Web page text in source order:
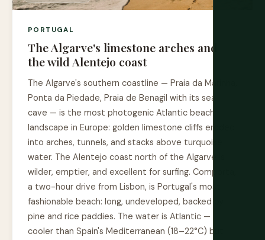
PORTUGAL
The Algarve's limestone arches and
the wild Alentejo coast
The Algarve's southern coastline — Praia da Marinha,
Ponta da Piedade, Praia de Benagil with its sea
cave — is the most photogenic Atlantic beach
landscape in Europe: golden limestone cliffs eroded
into arches, tunnels, and stacks above turquoise
water. The Alentejo coast north of the Algarve is
wilder, emptier, and excellent for surfing. Comporta,
a two-hour drive from Lisbon, is Portugal's most
fashionable beach: long, undeveloped, backed by
pine and rice paddies. The water is Atlantic —
cooler than Spain's Mediterranean (18–22°C) but